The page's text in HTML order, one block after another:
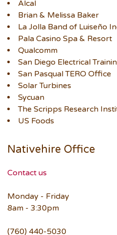
Alcal
Brian & Melissa Baker
La Jolla Band of Luiseño
Pala Casino Spa & Resort
Qualcomm
San Diego Electrical
San Pasqual TERO Office
Solar Turbines
Sycuan
The Scripps Research
US Foods
Nativehire Office
Contact us
Monday - Friday
8am - 3:30pm
(760) 440-5030